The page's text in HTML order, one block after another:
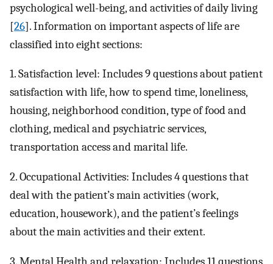
psychological well-being, and activities of daily living
[26]. Information on important aspects of life are
classified into eight sections:
1. Satisfaction level: Includes 9 questions about patient
satisfaction with life, how to spend time, loneliness,
housing, neighborhood condition, type of food and
clothing, medical and psychiatric services,
transportation access and marital life.
2. Occupational Activities: Includes 4 questions that
deal with the patient’s main activities (work,
education, housework), and the patient’s feelings
about the main activities and their extent.